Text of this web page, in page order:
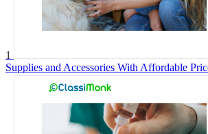
1
Supplies and Accessories With Affordable